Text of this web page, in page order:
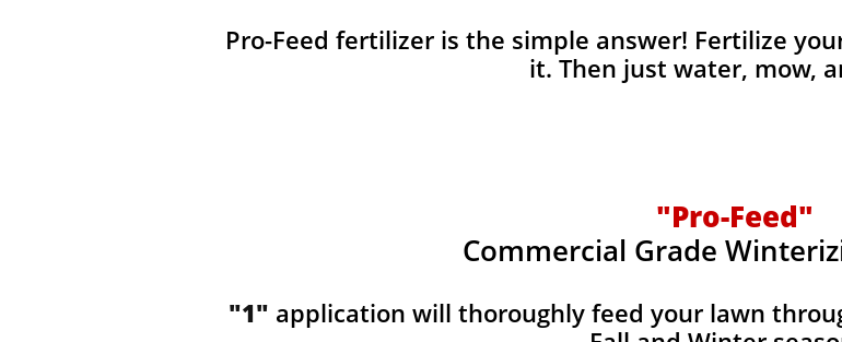
"1" application will thoroughly feed your lawn
Pro-Feed fertilizer is the simple answer! Fertilize
it. Then just water, mow,
"Pro-Feed"
Commercial Grade